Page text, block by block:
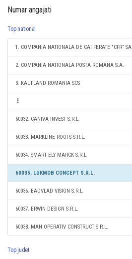
Numar angajati
Top national
1. COMPANIA NATIONALA DE CAI FERATE "CFR" SA
2. COMPANIA NATIONALA POSTA ROMANA S.A.
3. KAUFLAND ROMANIA SCS
60032. CANIVA INVEST S.R.L.
60033. MARKLINE ROOFS S.R.L.
60034. SMART ELY MARCK S.R.L.
60035. LUKMOB CONCEPT S.R.L.
60036. BADVLAD VISION S.R.L.
60037. ERWIN DESIGN S.R.L.
60038. MAN OPERATIV CONSTRUCT S.R.L.
Top judet